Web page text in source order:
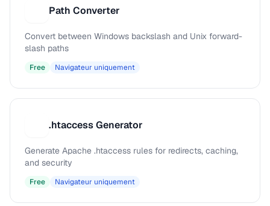
Path Converter
Convert between Windows backslash and Unix forward-
slash paths
Free Navigateur uniquement
.htaccess Generator
Generate Apache .htaccess rules for redirects, caching,
and security
Free Navigateur uniquement